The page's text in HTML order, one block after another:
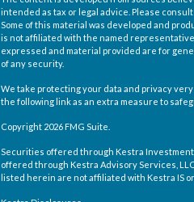
intended as tax or legal advice. Please
Some of this material was developed and
is not affiliated with the named
expressed and material provided are for
of any security.
We take protecting your data and privacy very
the following link as an extra measure to
Copyright 2026 FMG Suite.
Securities offered through Kestra Investment
offered through Kestra Advisory Services,
listed herein are not affiliated with Kestra IS or